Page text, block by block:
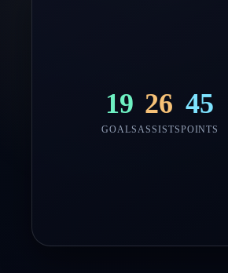
19
GOALS
26
ASSISTS
45
POINTS